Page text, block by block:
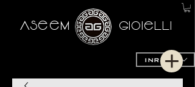
AseeM GioieLLi
INR (₹)